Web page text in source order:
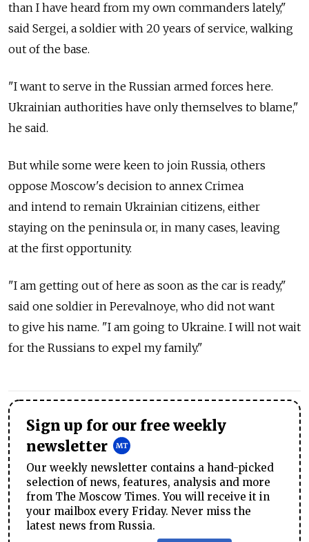
than I have heard from my own commanders lately,"
said Sergei, a soldier with 20 years of service, walking
out of the base.
"I want to serve in the Russian armed forces here.
Ukrainian authorities have only themselves to blame,"
he said.
But while some were keen to join Russia, others
oppose Moscow's decision to annex Crimea
and intend to remain Ukrainian citizens, either
staying on the peninsula or, in many cases, leaving
at the first opportunity.
"I am getting out of here as soon as the car is ready,"
said one soldier in Perevalnoye, who did not want
to give his name. "I am going to Ukraine. I will not wait
for the Russians to expel my family."
Sign up for our free weekly
newsletter
Our weekly newsletter contains a hand-picked
selection of news, features, analysis and more
from The Moscow Times. You will receive it in
your mailbox every Friday. Never miss the
latest news from Russia.